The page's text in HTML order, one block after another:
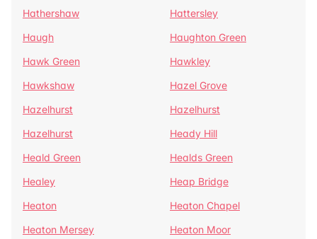
Hathershaw
Hattersley
Haugh
Haughton Green
Hawk Green
Hawkley
Hawkshaw
Hazel Grove
Hazelhurst
Hazelhurst
Hazelhurst
Heady Hill
Heald Green
Healds Green
Healey
Heap Bridge
Heaton
Heaton Chapel
Heaton Mersey
Heaton Moor